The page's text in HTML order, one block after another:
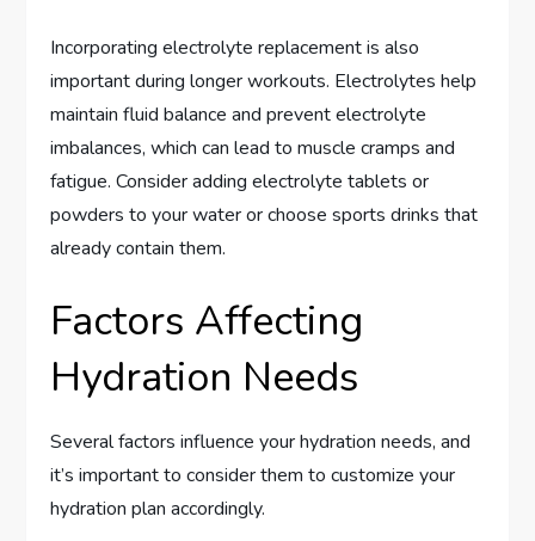
Incorporating electrolyte replacement is also
important during longer workouts. Electrolytes help
maintain fluid balance and prevent electrolyte
imbalances, which can lead to muscle cramps and
fatigue. Consider adding electrolyte tablets or
powders to your water or choose sports drinks that
already contain them.
Factors Affecting
Hydration Needs
Several factors influence your hydration needs, and
it’s important to consider them to customize your
hydration plan accordingly.